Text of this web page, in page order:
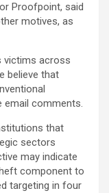
Proofpoint, said
motives, as
victims across
believe that
email comments.
that
sectors
may indicate
component to
targeting in four